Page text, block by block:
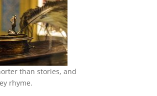
than stories, and
rhyme.